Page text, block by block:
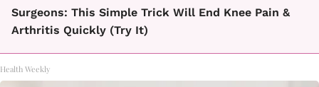
Surgeons: This Simple Trick Will End Knee Pain &
Arthritis Quickly (Try It)
Health Weekly